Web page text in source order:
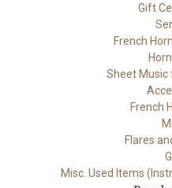
Gift
French
Sheet Music
French
Flares
Misc. Used Items